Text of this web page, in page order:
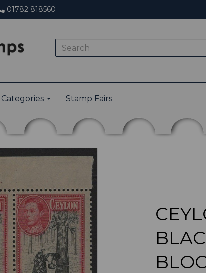
01782 818560
Categories Stamp Fairs